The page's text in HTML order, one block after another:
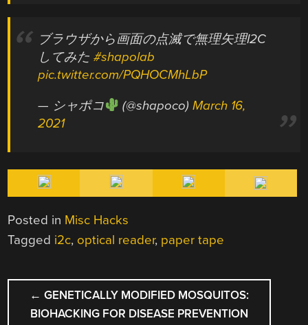
ブラウザから画面の点滅で無理矢理I2C
してみた#shapolab
pic.twitter.com/PQHOCMhLbP
— シャポコ (@shapoco)March 16,
2021
Posted in Misc Hacks
Tagged i2c, optical reader, paper tape
POST
NAVIGATION
← GENETICALLY MODIFIED MOSQUITOS:
BIOHACKING FOR DISEASE PREVENTION